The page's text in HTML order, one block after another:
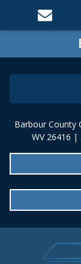
Barbour County
WV 26416 |